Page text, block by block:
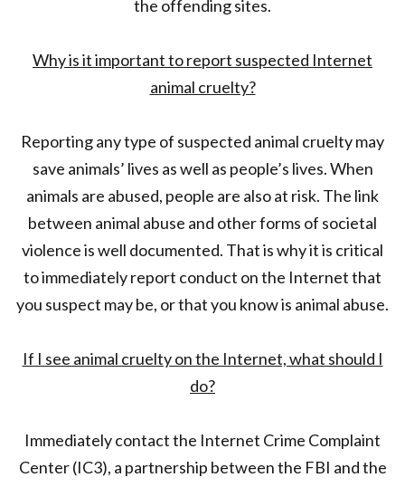
the offending sites.
Why is it important to report suspected Internet
animal cruelty?
Reporting any type of suspected animal cruelty may
save animals’ lives as well as people’s lives. When
animals are abused, people are also at risk. The link
between animal abuse and other forms of societal
violence is well documented. That is why it is critical
to immediately report conduct on the Internet that
you suspect may be, or that you know is animal abuse.
If I see animal cruelty on the Internet, what should I
do?
Immediately contact the Internet Crime Complaint
Center (IC3), a partnership between the FBI and the